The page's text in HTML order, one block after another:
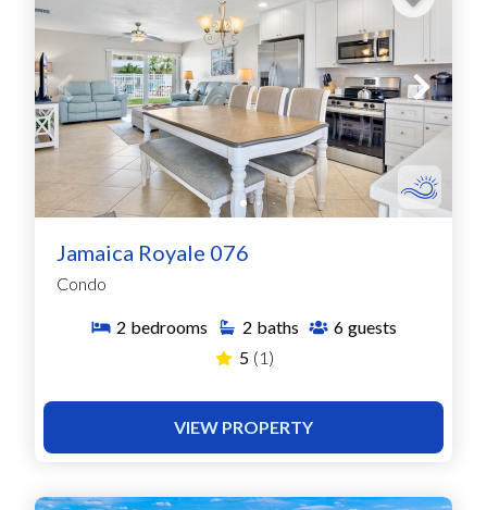
Jamaica Royale 076
Condo
2 bedrooms 2 baths 6 guests
5 (1)
VIEW PROPERTY